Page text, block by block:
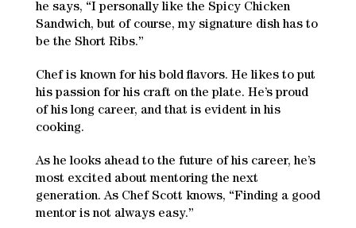
he says, “I personally like the Spicy Chicken
Sandwich, but of course, my signature dish has to
be the Short Ribs.”
Chef is known for his bold flavors. He likes to put
his passion for his craft on the plate. He’s proud
of his long career, and that is evident in his
cooking.
As he looks ahead to the future of his career, he’s
most excited about mentoring the next
generation. As Chef Scott knows, “Finding a good
mentor is not always easy.”